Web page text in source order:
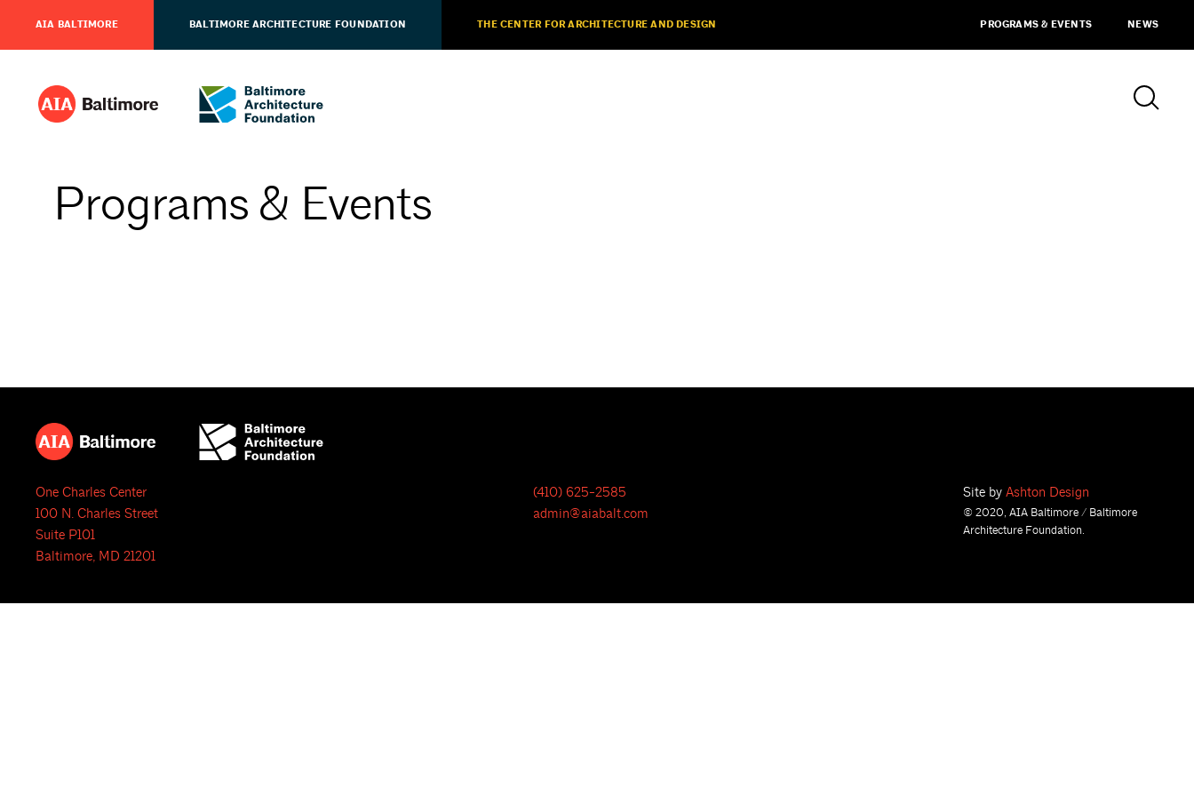
AIA BALTIMORE BALTIMORE ARCHITECTURE FOUNDATION THE CENTER FOR ARCHITECTURE AND DESIGN PROGRAMS & EVENTS NEWS
Programs & Events
One Charles Center
100 N. Charles Street
Suite P101
Baltimore, MD 21201
(410) 625-2585
admin@aiabalt.com
Site by Ashton Design
© 2020, AIA Baltimore / Baltimore
Architecture Foundation.